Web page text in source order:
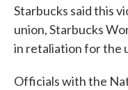
Starbucks said this
union, Starbucks
in retaliation for the
Officials with the